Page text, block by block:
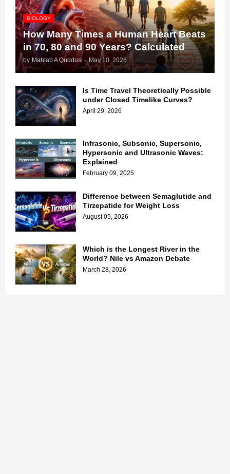
BIOLOGY
How Many Times a Human Heart Beats
in 70, 80 and 90 Years? Calculated
by Mahtab A Quddusi - May 10, 2026
Is Time Travel Theoretically Possible
under Closed Timelike Curves?
April 29, 2026
Infrasonic, Subsonic, Supersonic,
Hypersonic and Ultrasonic Waves:
Explained
February 09, 2025
Difference between Semaglutide and
Tirzepatide for Weight Loss
August 05, 2026
Which is the Longest River in the
World? Nile vs Amazon Debate
March 28, 2026